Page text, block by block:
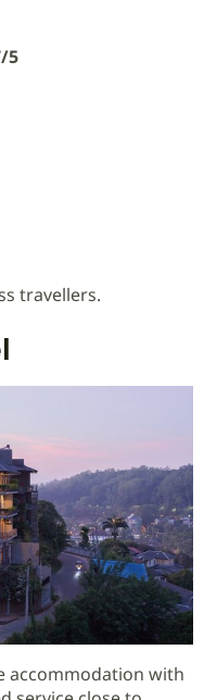
5
travellers.
accommodation with